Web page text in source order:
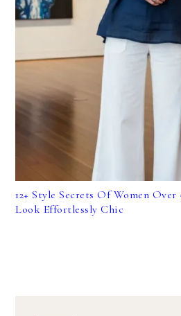
12+ Style Secrets Of Women
Look Effortlessly Chic